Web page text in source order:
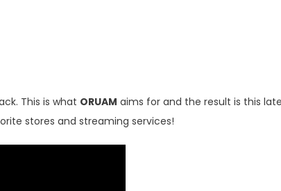
This is what ORUAM aims for and the result is this
stores and streaming services!